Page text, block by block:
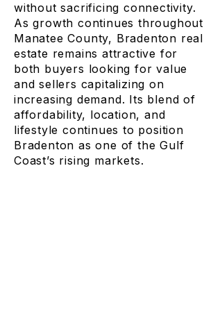
without sacrificing connectivity.
As growth continues throughout
Manatee County, Bradenton real
estate remains attractive for
both buyers looking for value
and sellers capitalizing on
increasing demand. Its blend of
affordability, location, and
lifestyle continues to position
Bradenton as one of the Gulf
Coast’s rising markets.